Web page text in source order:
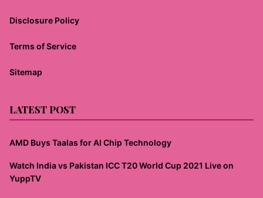
Disclosure Policy
Terms of Service
Sitemap
LATEST POST
AMD Buys Taalas for AI Chip Technology
Watch India vs Pakistan ICC T20 World Cup 2021 Live on
YuppTV